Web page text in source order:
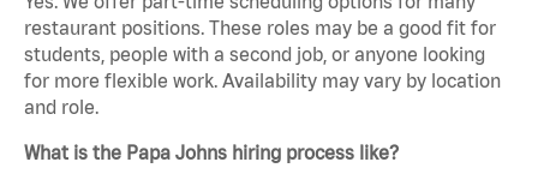
restaurant positions. These roles may be a good fit for
students, people with a second job, or anyone looking
for more flexible work. Availability may vary by location
and role.
What is the Papa Johns hiring process like?